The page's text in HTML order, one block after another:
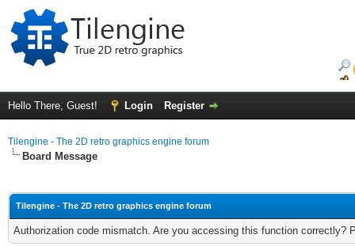
Hello There, Guest! Login Register
Tilengine - The 2D retro graphics engine forum
Board Message
Tilengine - The 2D retro graphics engine forum
Authorization code mismatch. Are you accessing this function correctly?